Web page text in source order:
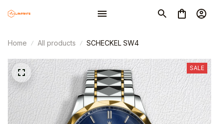
Home All products SCHECKEL SW4
SALE